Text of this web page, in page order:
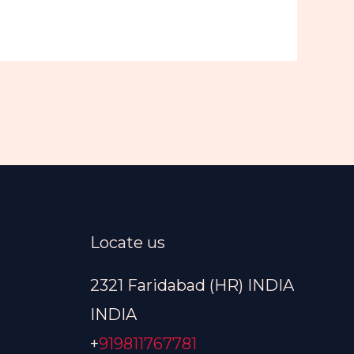
Locate us
2321 Faridabad (HR) INDIA
INDIA
+919811767781